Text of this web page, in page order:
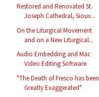
Restored and Renovated St.
Joseph Cathedral, Sioux...
On the Liturgical Movement
and on a New Liturgical...
Audio Embedding and Mac
Video Editing Software
"The Death of Fresco has been
Greatly Exaggerated"